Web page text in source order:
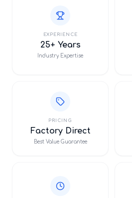
EXPERIENCE
25+ Years
Industry Expertise
PRICING
Factory Direct
Best Value Guarantee